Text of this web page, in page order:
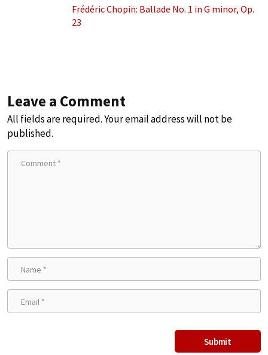
Frédéric Chopin: Ballade No. 1 in G minor, Op.
23
Leave a Comment
All fields are required. Your email address will not be
published.